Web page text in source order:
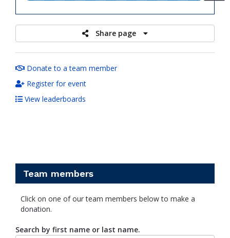
Share page
Donate to a team member
Register for event
View leaderboards
Team members
Click on one of our team members below to make a
donation.
Search by first name or last name.